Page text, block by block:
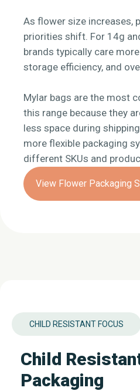
As flower size increases,
priorities shift. For 14g
brands typically care
storage efficiency, and
Mylar bags are the most
this range because they
less space during
more flexible packaging
different SKUs and
View Flower Packaging
CHILD RESISTANT FOCUS
Child
Packaging